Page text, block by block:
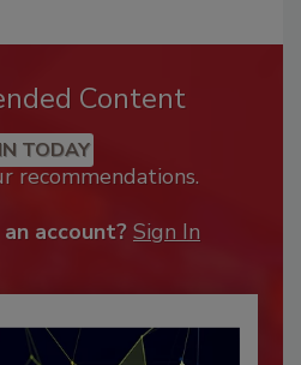
Content
TODAY
recommendations.
account? Sign In